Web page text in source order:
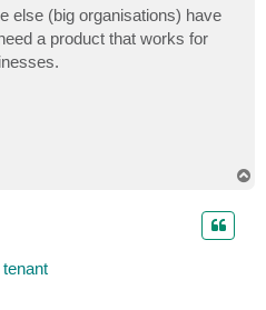
else (big organisations) have
a product that works for